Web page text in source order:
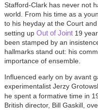
Stafford-Clark has never not
world. From his time as a
to his heyday at the Court
setting up Out of Joint19
been stamped by an
hallmarks stand out: his
importance of ensemble.
Influenced early on by avant
experimentalist Jerzy
he spent a formative time in
British director, Bill Gaskill,